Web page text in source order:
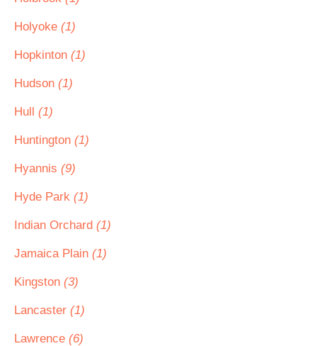
Holyoke (1)
Hopkinton (1)
Hudson (1)
Hull (1)
Huntington (1)
Hyannis (9)
Hyde Park (1)
Indian Orchard (1)
Jamaica Plain (1)
Kingston (3)
Lancaster (1)
Lawrence (6)